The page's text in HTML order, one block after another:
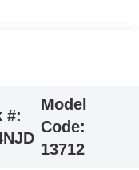
#:
Model
Code:
13712